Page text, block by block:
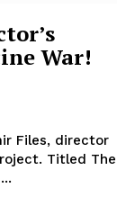
War!
Files, director
The